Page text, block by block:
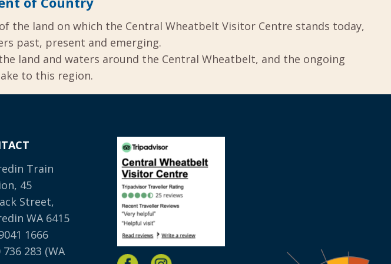
the land on which the Central Wheatbelt Visitor Centre stands today,
past, present and emerging.
land and waters around the Central Wheatbelt, and the ongoing
to this region.
Train
45
Street,
WA 6415
1666
736 283 (WA